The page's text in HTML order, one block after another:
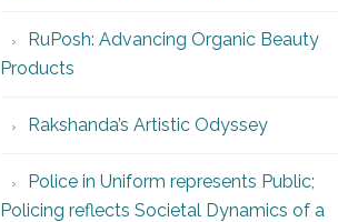
RuPosh: Advancing Organic Beauty
Products
Rakshanda’s Artistic Odyssey
Police in Uniform represents Public;
Policing reflects Societal Dynamics of a